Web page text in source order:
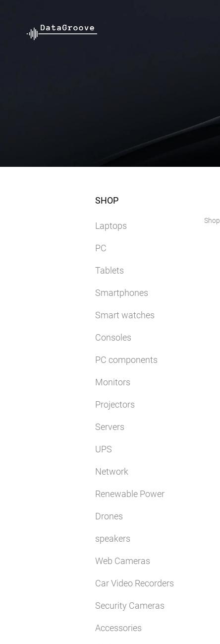
SHOP
Laptops
PC
Tablets
Smartphones
Smart watches
Consoles
PC components
Monitors
Projectors
Servers
UPS
Network
Renewable Power
Drones
speakers
Web Cameras
Car Video Recorders
Security Cameras
Accessories
Shop